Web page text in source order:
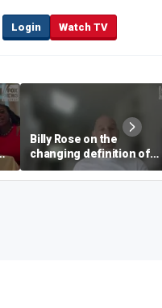
Login Watch TV
Billy Rose on the
changing definition of
luxury in Los Angeles
real estate